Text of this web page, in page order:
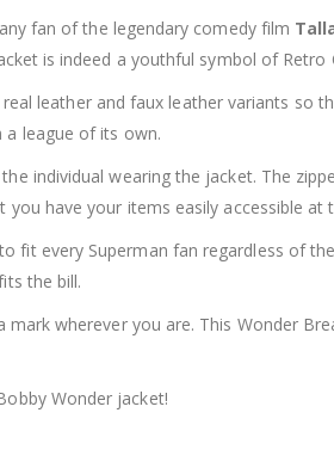
fan of the legendary comedy film
is indeed a youthful symbol of Retro
leather and faux leather variants so
a league of its own.
individual wearing the jacket. The
have your items easily accessible
fit every Superman fan regardless of
the bill.
mark wherever you are. This Wonder
Wonder jacket!